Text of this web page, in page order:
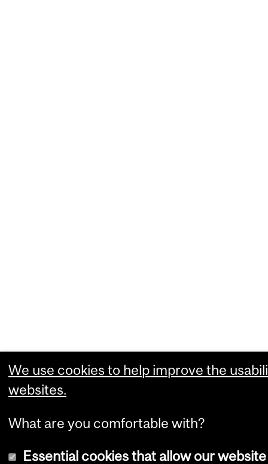
We use cookies to help improve the
websites.
What are you comfortable with?
Essential cookies that allow our